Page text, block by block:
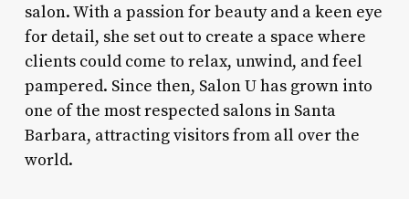
salon. With a passion for beauty and a keen eye
for detail, she set out to create a space where
clients could come to relax, unwind, and feel
pampered. Since then, Salon U has grown into
one of the most respected salons in Santa
Barbara, attracting visitors from all over the
world.